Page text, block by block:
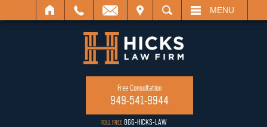
SEARCH MENU
Free Consultation
949-541-9944
TOLL FREE866-HICKS-LAW